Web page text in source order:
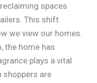
spaces
This shift
we view our homes.
the home has
plays a vital
shoppers are